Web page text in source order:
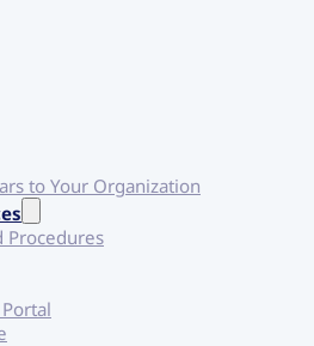
to Your Organization
Procedures